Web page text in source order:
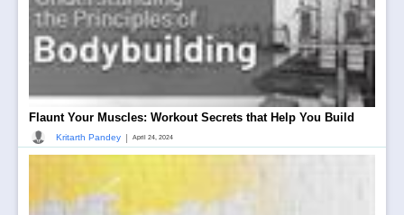
Flaunt Your Muscles: Workout Secrets that Help You Build
Kritarth Pandey | April 24, 2024